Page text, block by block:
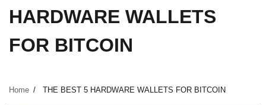
HARDWARE WALLETS
FOR BITCOIN
Home THE BEST 5 HARDWARE WALLETS FOR BITCOIN